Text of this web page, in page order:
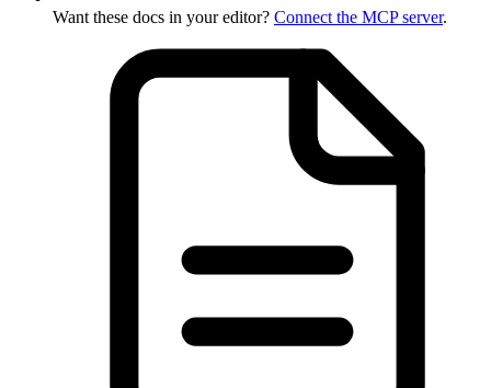
Want these docs in your editor? Connect the MCP server.